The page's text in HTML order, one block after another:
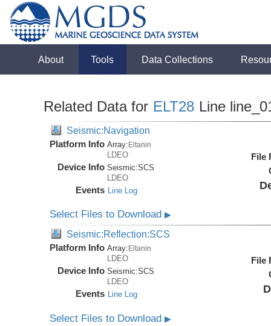
About Tools Data Collections
Related Data for ELT28 Line
Seismic:Navigation
Platform Info Array:Eltanin
LDEO
Device Info Seismic:SCS
LDEO
Events Line Log
File
Select Files to Download▶
Seismic:Reflection:SCS
Platform Info Array: Eltanin
LDEO
Device Info Seismic:SCS
LDEO
Events Line Log
File
Select Files to Download▶